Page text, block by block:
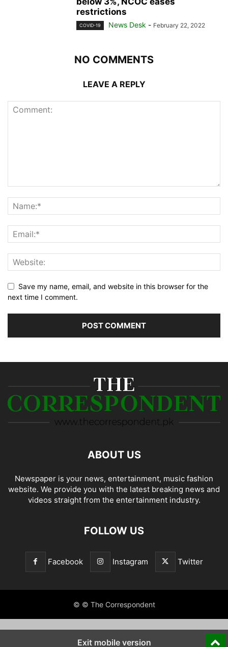
restrictions
COVID-19 News Desk - February 22, 2022
NO COMMENTS
LEAVE A REPLY
Save my name, email, and website in this browser for the
next time I comment.
ABOUT US
Newspaper is your news, entertainment, music fashion
website. We provide you with the latest breaking news and
videos straight from the entertainment industry.
FOLLOW US
Facebook Instagram Twitter
© © The Correspondent
Exit mobile version